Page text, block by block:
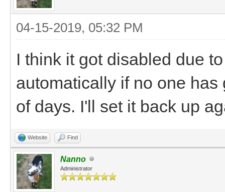
04-15-2019, 05:32 PM
I think it got disabled due
automatically if no one
of days. I'll set it back up
Website Find
Nanno
Administrator